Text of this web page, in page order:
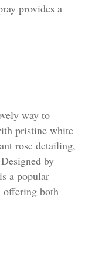
provides a
way to
pristine white
rose detailing,
by
a popular
offering both